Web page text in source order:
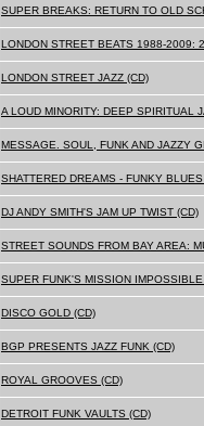
SUPER BREAKS: RETURN TO OLD
LONDON STREET BEATS 1988-2009:
LONDON STREET JAZZ (CD)
A LOUD MINORITY: DEEP SPIRITUAL
MESSAGE. SOUL, FUNK AND JAZZY
SHATTERED DREAMS - FUNKY
DJ ANDY SMITH'S JAM UP TWIST (CD)
STREET SOUNDS FROM BAY AREA:
SUPER FUNK'S MISSION IMPOSSIBLE
DISCO GOLD (CD)
BGP PRESENTS JAZZ FUNK (CD)
ROYAL GROOVES (CD)
DETROIT FUNK VAULTS (CD)